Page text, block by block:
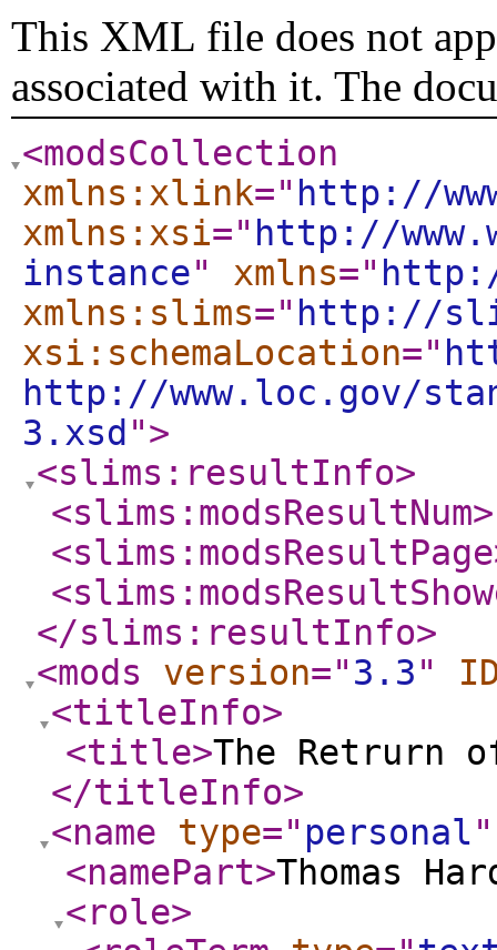
This XML file does not
associated with it. The
<modsCollection
xmlns:xlink=" http://
xmlns:xsi=" http://
instance" xmlns="
xmlns:slims=" http://
xsi:schemaLocation="
http://www.loc.gov/
3.xsd ">
<slims:resultInfo>
<slims:modsResultNum>
<slims:modsResultPage
</slims:resultInfo>
<mods
version="3.3"
<titleInfo>
<title>The Retrurn
</titleInfo>
<name
type=" personal"
<namePart>Thomas
<role>